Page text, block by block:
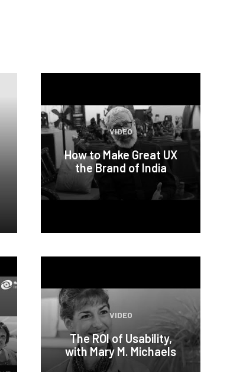
VIDEO
How to Make Great UX
the Brand of India
VIDEO
The ROI of Usability,
with Mary M. Michaels